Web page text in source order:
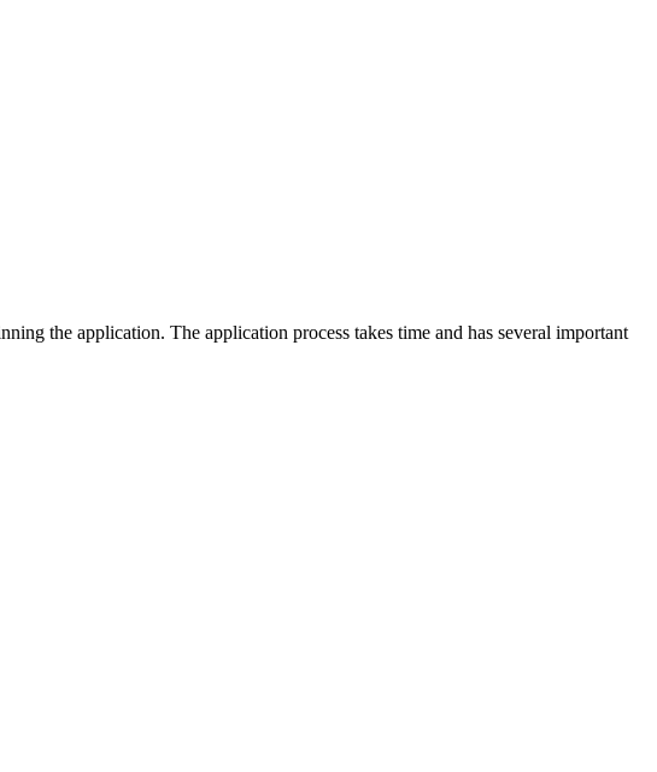
the application. The application process takes time and has several important